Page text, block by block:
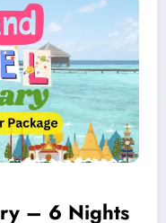
– 6 Nights